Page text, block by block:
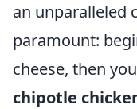
an unparalleled
paramount:
cheese, then
chipotle